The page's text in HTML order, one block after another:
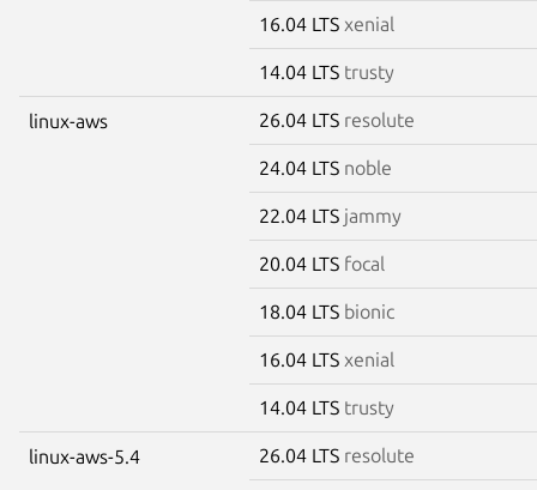
16.04 LTS xenial
14.04 LTS trusty
linux-aws 26.04 LTS resolute
24.04 LTS noble
22.04 LTS jammy
20.04 LTS focal
18.04 LTS bionic
16.04 LTS xenial
14.04 LTS trusty
linux-aws-5.4 26.04 LTS resolute